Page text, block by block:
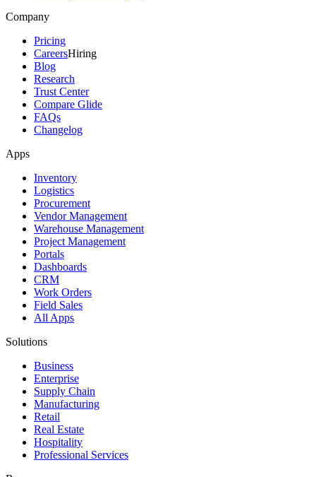
Company
Pricing
CareersHiring
Blog
Research
Trust Center
Compare Glide
FAQs
Changelog
Apps
Inventory
Logistics
Procurement
Vendor Management
Warehouse Management
Project Management
Portals
Dashboards
CRM
Work Orders
Field Sales
All Apps
Solutions
Business
Enterprise
Supply Chain
Manufacturing
Retail
Real Estate
Hospitality
Professional Services